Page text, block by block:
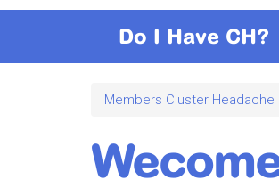
Do I Have CH?
Members Cluster Headache